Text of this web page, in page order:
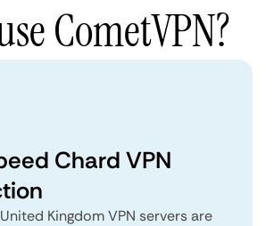
CometVPN?
Chard VPN
Kingdom VPN servers are